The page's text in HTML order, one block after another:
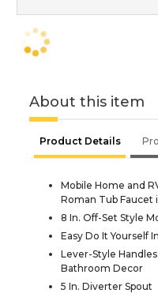
About this item
Product Details
Mobile Home and
Roman Tub Faucet
8 In. Off-Set Style
Easy Do It Yourself
Lever-Style
Bathroom Decor
5 In. Diverter Spout